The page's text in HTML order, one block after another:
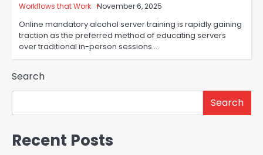
Workflows that Work November 6, 2025
Online mandatory alcohol server training is rapidly gaining
traction as the preferred method of educating servers
over traditional in-person sessions.…
Search
Search
Recent Posts